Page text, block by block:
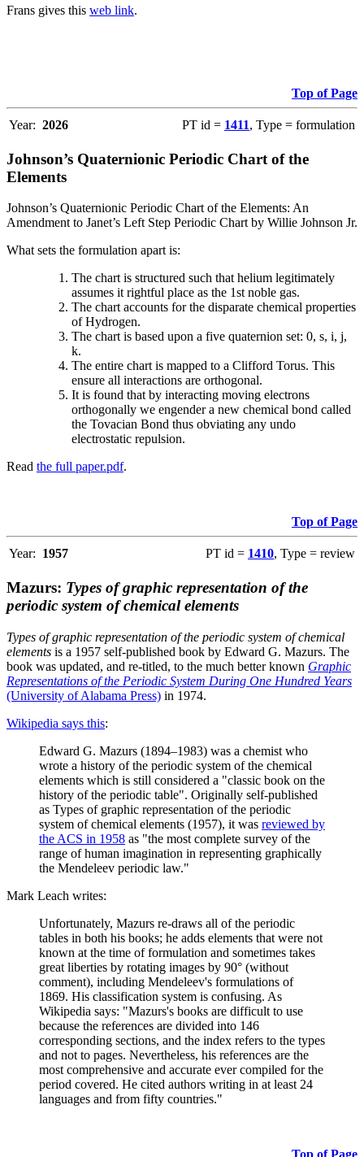
Frans gives this web link.
Top of Page
Year: 2026 PT id = 1411, Type = formulation
Johnson’s Quaternionic Periodic Chart of the
Elements
Johnson’s Quaternionic Periodic Chart of the Elements: An
Amendment to Janet’s Left Step Periodic Chart by Willie Johnson Jr.
What sets the formulation apart is:
The chart is structured such that helium legitimately
assumes it rightful place as the 1st noble gas.
The chart accounts for the disparate chemical properties
of Hydrogen.
The chart is based upon a five quaternion set: 0, s, i, j,
k.
The entire chart is mapped to a Clifford Torus. This
ensure all interactions are orthogonal.
It is found that by interacting moving electrons
orthogonally we engender a new chemical bond called
the Tovacian Bond thus obviating any undo
electrostatic repulsion.
Read the full paper.pdf.
Top of Page
Year: 1957 PT id = 1410, Type = review
Mazurs: Types of graphic representation of the
periodic system of chemical elements
Types of graphic representation of the periodic system of chemical
elements is a 1957 self-published book by Edward G. Mazurs. The
book was updated, and re-titled, to the much better known Graphic
Representations of the Periodic System During One Hundred Years
(University of Alabama Press) in 1974.
Wikipedia says this:
Edward G. Mazurs (1894–1983) was a chemist who
wrote a history of the periodic system of the chemical
elements which is still considered a "classic book on the
history of the periodic table". Originally self-published
as Types of graphic representation of the periodic
system of chemical elements (1957), it was reviewed by
the ACS in 1958 as "the most complete survey of the
range of human imagination in representing graphically
the Mendeleev periodic law."
Mark Leach writes:
Unfortunately, Mazurs re-draws all of the periodic
tables in both his books; he adds elements that were not
known at the time of formulation and sometimes takes
great liberties by rotating images by 90° (without
comment), including Mendeleev's formulations of
1869. His classification system is confusing. As
Wikipedia says: "Mazurs's books are difficult to use
because the references are divided into 146
corresponding sections, and the index refers to the types
and not to pages. Nevertheless, his references are the
most comprehensive and accurate ever compiled for the
period covered. He cited authors writing in at least 24
languages and from fifty countries."
Top of Page